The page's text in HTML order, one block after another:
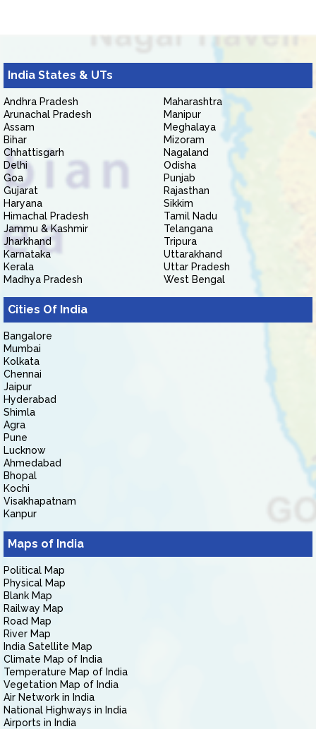
India States & UTs
Andhra Pradesh
Arunachal Pradesh
Assam
Bihar
Chhattisgarh
Delhi
Goa
Gujarat
Haryana
Himachal Pradesh
Jammu & Kashmir
Jharkhand
Karnataka
Kerala
Madhya Pradesh
Maharashtra
Manipur
Meghalaya
Mizoram
Nagaland
Odisha
Punjab
Rajasthan
Sikkim
Tamil Nadu
Telangana
Tripura
Uttarakhand
Uttar Pradesh
West Bengal
Cities Of India
Bangalore
Mumbai
Kolkata
Chennai
Jaipur
Hyderabad
Shimla
Agra
Pune
Lucknow
Ahmedabad
Bhopal
Kochi
Visakhapatnam
Kanpur
Maps of India
Political Map
Physical Map
Blank Map
Railway Map
Road Map
River Map
India Satellite Map
Climate Map of India
Temperature Map of India
Vegetation Map of India
Air Network in India
National Highways in India
Airports in India